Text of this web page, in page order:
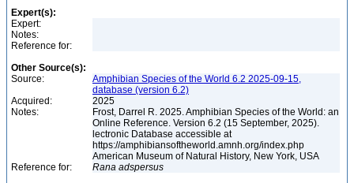
Expert(s):
Expert:
Notes:
Reference for:
Other Source(s):
Source:
Amphibian Species of the World 6.2 2025-09-15,
database (version 6.2)
Acquired:
2025
Notes:
Frost, Darrel R. 2025. Amphibian Species of the World: an
Online Reference. Version 6.2 (15 September, 2025).
lectronic Database accessible at
https://amphibiansoftheworld.amnh.org/index.php
American Museum of Natural History, New York, USA
Reference for:
Rana adspersus